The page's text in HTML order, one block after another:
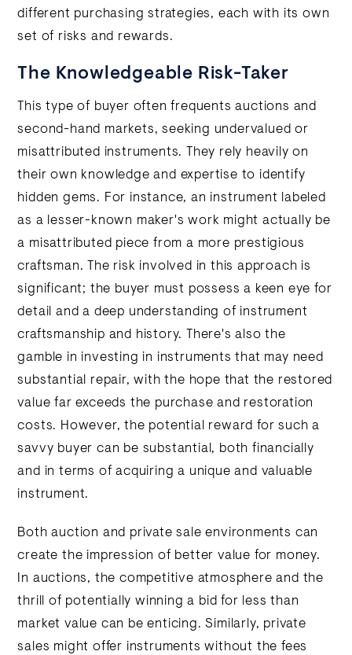
different purchasing strategies, each with its own
set of risks and rewards.
The Knowledgeable Risk-Taker
This type of buyer often frequents auctions and
second-hand markets, seeking undervalued or
misattributed instruments. They rely heavily on
their own knowledge and expertise to identify
hidden gems. For instance, an instrument labeled
as a lesser-known maker's work might actually be
a misattributed piece from a more prestigious
craftsman. The risk involved in this approach is
significant; the buyer must possess a keen eye for
detail and a deep understanding of instrument
craftsmanship and history. There's also the
gamble in investing in instruments that may need
substantial repair, with the hope that the restored
value far exceeds the purchase and restoration
costs. However, the potential reward for such a
savvy buyer can be substantial, both financially
and in terms of acquiring a unique and valuable
instrument.
Both auction and private sale environments can
create the impression of better value for money.
In auctions, the competitive atmosphere and the
thrill of potentially winning a bid for less than
market value can be enticing. Similarly, private
sales might offer instruments without the fees